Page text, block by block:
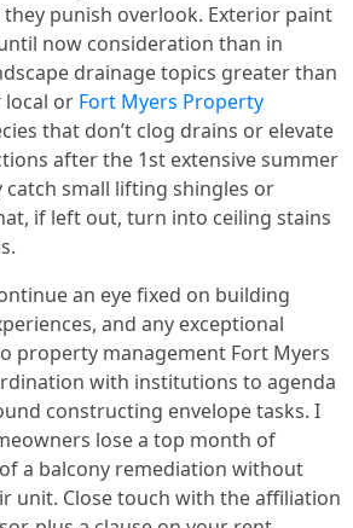
punish overlook. Exterior paint
now consideration than in
drainage topics greater than
local or Fort Myers Property
that don’t clog drains or elevate
after the 1st extensive summer
small lifting shingles or
if left out, turn into ceiling stains
an eye fixed on building
and any exceptional
property management Fort Myers
with institutions to agenda
constructing envelope tasks. I
lose a top month of
a balcony remediation without
unit. Close touch with the affiliation